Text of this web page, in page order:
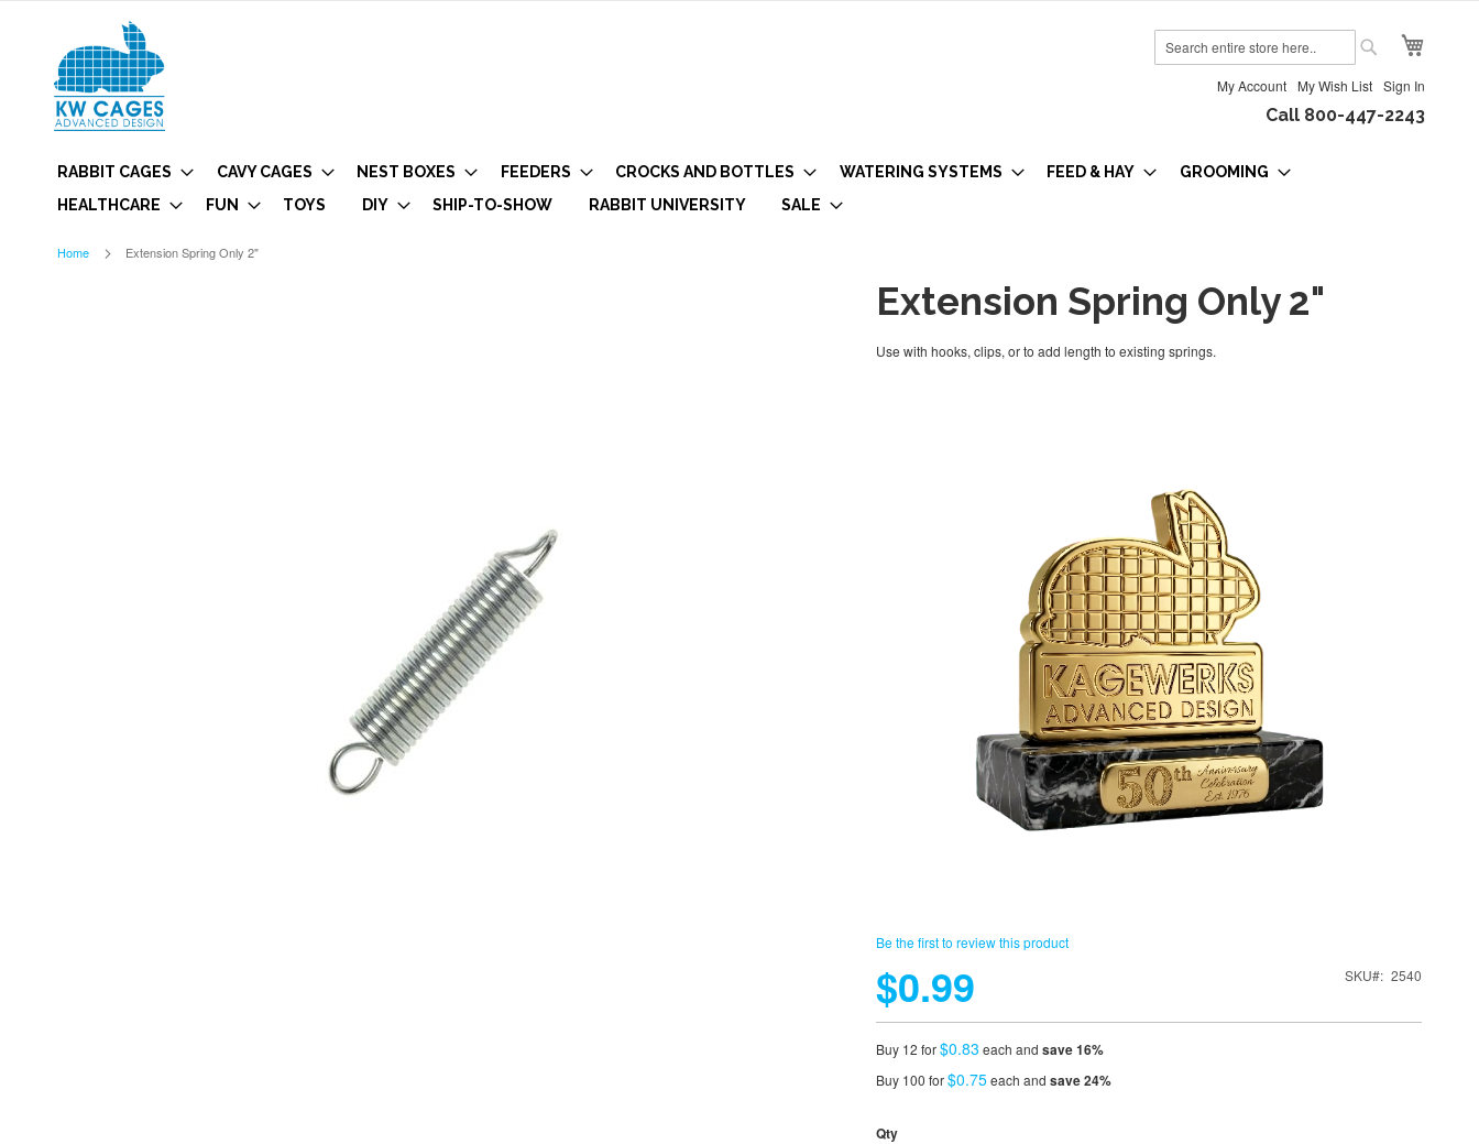
My Account My Wish List Sign In
Call 800-447-2243
RABBIT CAGES CAVY CAGES NEST BOXES FEEDERS CROCKS AND BOTTLES WATERING SYSTEMS FEED & HAY
GROOMING
HEALTHCARE
FUN TOYS DIY SHIP-TO-SHOW RABBIT UNIVERSITY SALE
Home Extension Spring Only 2"
Extension Spring Only 2"
Use with hooks, clips, or to add length to existing springs.
Be the first to review this product
$0.99 SKU 2540
Buy 12 for$0.83 each and save16%
Buy 100 for$0.75each and save24%
Qty